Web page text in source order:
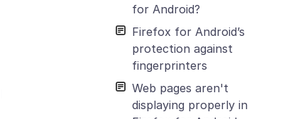
for Android?
Firefox for Android’s
protection against
fingerprinters
Web pages aren't
displaying properly in